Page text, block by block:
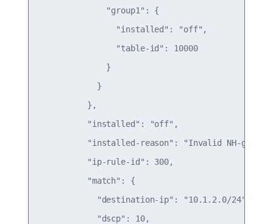
              "group1": {
                "installed": "off",
                "table-id": 10000
              }
            }
          },
          "installed": "off",
"installed-reason": "Invalid NH-
          "ip-rule-id": 300,
          "match": {
            "destination-ip": "10.1.2.0/24",
            "dscp": 10,